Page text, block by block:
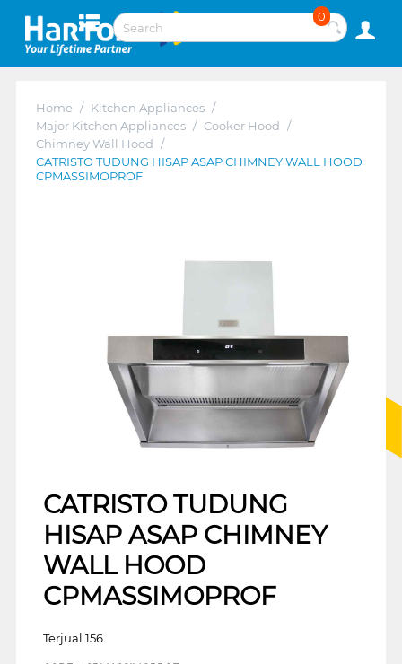
0
Home / Kitchen Appliances /
Major Kitchen Appliances / Cooker Hood /
Chimney Wall Hood /
CATRISTO TUDUNG HISAP ASAP CHIMNEY WALL HOOD
CPMASSIMOPROF
CATRISTO TUDUNG
HISAP ASAP CHIMNEY
WALL HOOD
CPMASSIMOPROF
Terjual 156